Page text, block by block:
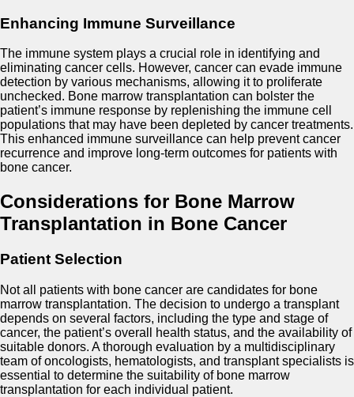
Enhancing Immune Surveillance
The immune system plays a crucial role in identifying and
eliminating cancer cells. However, cancer can evade immune
detection by various mechanisms, allowing it to proliferate
unchecked. Bone marrow transplantation can bolster the
patient’s immune response by replenishing the immune cell
populations that may have been depleted by cancer treatments.
This enhanced immune surveillance can help prevent cancer
recurrence and improve long-term outcomes for patients with
bone cancer.
Considerations for Bone Marrow
Transplantation in Bone Cancer
Patient Selection
Not all patients with bone cancer are candidates for bone
marrow transplantation. The decision to undergo a transplant
depends on several factors, including the type and stage of
cancer, the patient’s overall health status, and the availability of
suitable donors. A thorough evaluation by a multidisciplinary
team of oncologists, hematologists, and transplant specialists is
essential to determine the suitability of bone marrow
transplantation for each individual patient.